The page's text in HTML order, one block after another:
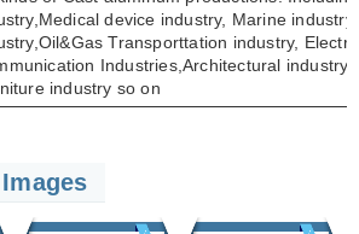
device industry, Marine
Transporttation industry,
Industries, Architectural industry
industry so on